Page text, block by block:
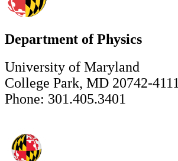
Department of Physics
University of Maryland
College Park, MD 20742-4111
Phone: 301.405.3401